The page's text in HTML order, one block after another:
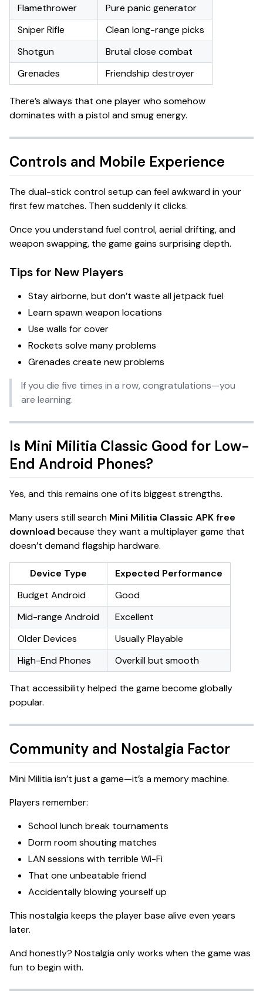
Flamethrower
Pure panic generator
Sniper Rifle
Clean long-range picks
Shotgun
Brutal close combat
Grenades
Friendship destroyer
There’s always that one player who somehow
dominates with a pistol and smug energy.
Controls and Mobile Experience
The dual-stick control setup can feel awkward in your
first few matches. Then suddenly it clicks.
Once you understand fuel control, aerial drifting, and
weapon swapping, the game gains surprising depth.
Tips for New Players
Stay airborne, but don’t waste all jetpack fuel
Learn spawn weapon locations
Use walls for cover
Rockets solve many problems
Grenades create new problems
If you die five times in a row, congratulations—you
are learning.
Is Mini Militia Classic Good for Low-
End Android Phones?
Yes, and this remains one of its biggest strengths.
Many users still search Mini Militia Classic APK free
download because they want a multiplayer game that
doesn’t demand flagship hardware.
Device Type
Expected Performance
Budget Android
Good
Mid-range Android
Excellent
Older Devices
Usually Playable
High-End Phones
Overkill but smooth
That accessibility helped the game become globally
popular.
Community and Nostalgia Factor
Mini Militia isn’t just a game—it’s a memory machine.
Players remember:
School lunch break tournaments
Dorm room shouting matches
LAN sessions with terrible Wi-Fi
That one unbeatable friend
Accidentally blowing yourself up
This nostalgia keeps the player base alive even years
later.
And honestly? Nostalgia only works when the game was
fun to begin with.